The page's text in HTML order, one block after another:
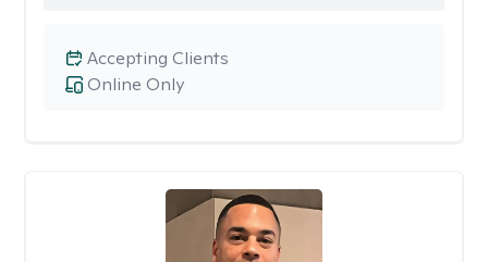
Online Only
Accepting Clients